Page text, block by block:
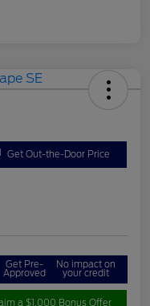
Get Out-the-Door Price
Get Pre-
Approved
No impact on
your credit
a $1,000 Bonus Offer